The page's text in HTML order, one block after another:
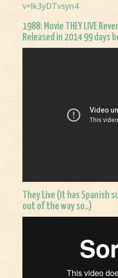
v=lk3yDTvsyn4
1988: Movie THEY LIVE
Released in 2014 99 days
They Live (It has Spanish
out of the way so..)